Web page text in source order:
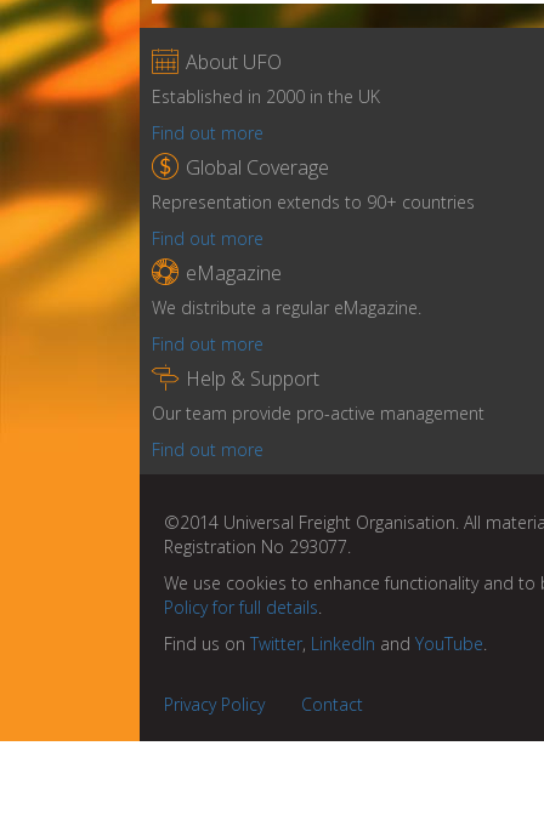
 About UFO
Established in 2000 in the UK
Find out more
 Global Coverage
Representation extends to 90+ countries
Find out more
 eMagazine
We distribute a regular eMagazine.
Find out more
 Help & Support
Our team provide pro-active management
Find out more
©2014 Universal Freight Organisation. All
Registration No 293077.
We use cookies to enhance functionality and
Policy for full details
Find us on Twitter, LinkedIn and YouTube
Privacy Policy Contact